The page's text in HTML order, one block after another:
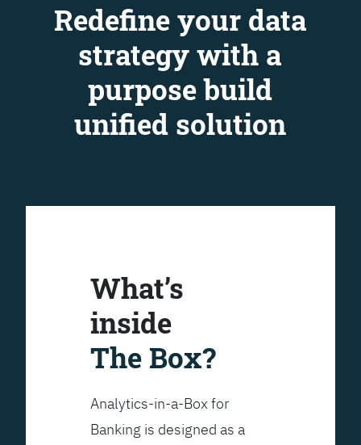
Redefine your data
strategy with a
purpose build
unified solution
What’s
inside
The Box?
Analytics-in-a-Box for
Banking is designed as a